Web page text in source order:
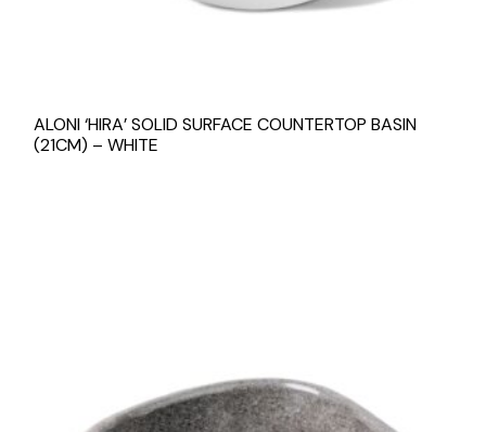
ALONI ‘HIRA’ SOLID SURFACE COUNTERTOP BASIN
(21CM) – WHITE